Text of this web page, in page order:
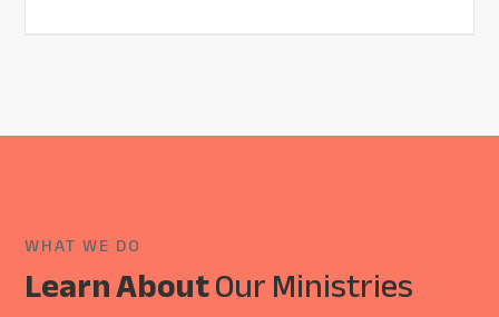
WHAT WE DO
Learn AboutOur Ministries